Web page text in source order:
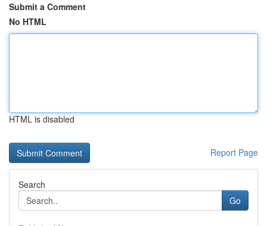
Submit a Comment
No HTML
HTML is disabled
Report Page
Search
Go